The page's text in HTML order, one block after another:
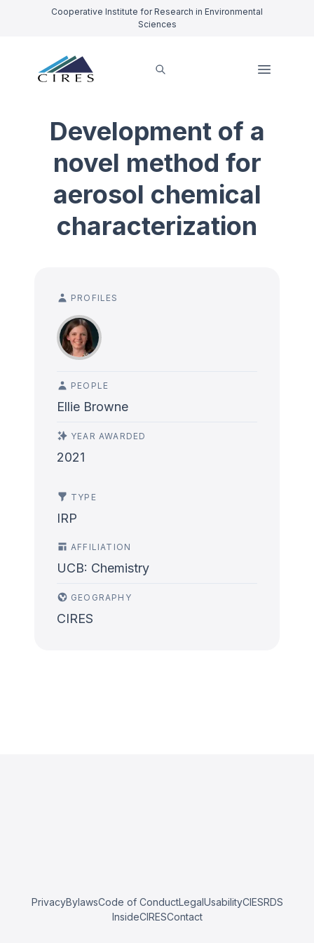
Cooperative Institute for Research in Environmental
Sciences
Development of a
novel method for
aerosol chemical
characterization
PROFILES
PEOPLE
Ellie Browne
YEAR AWARDED
2021
TYPE
IRP
AFFILIATION
UCB: Chemistry
GEOGRAPHY
CIRES
PrivacyBylawsCode of ConductLegalUsabilityCIESRDS
InsideCIRESContact